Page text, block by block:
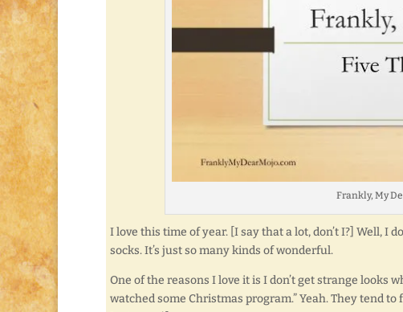
Frankly, My
I love this time of year. [I say that a lot, don’t I?] Well,
socks. It’s just so many kinds of wonderful.
One of the reasons I love it is I don’t get strange looks
watched some Christmas program.” Yeah. They tend